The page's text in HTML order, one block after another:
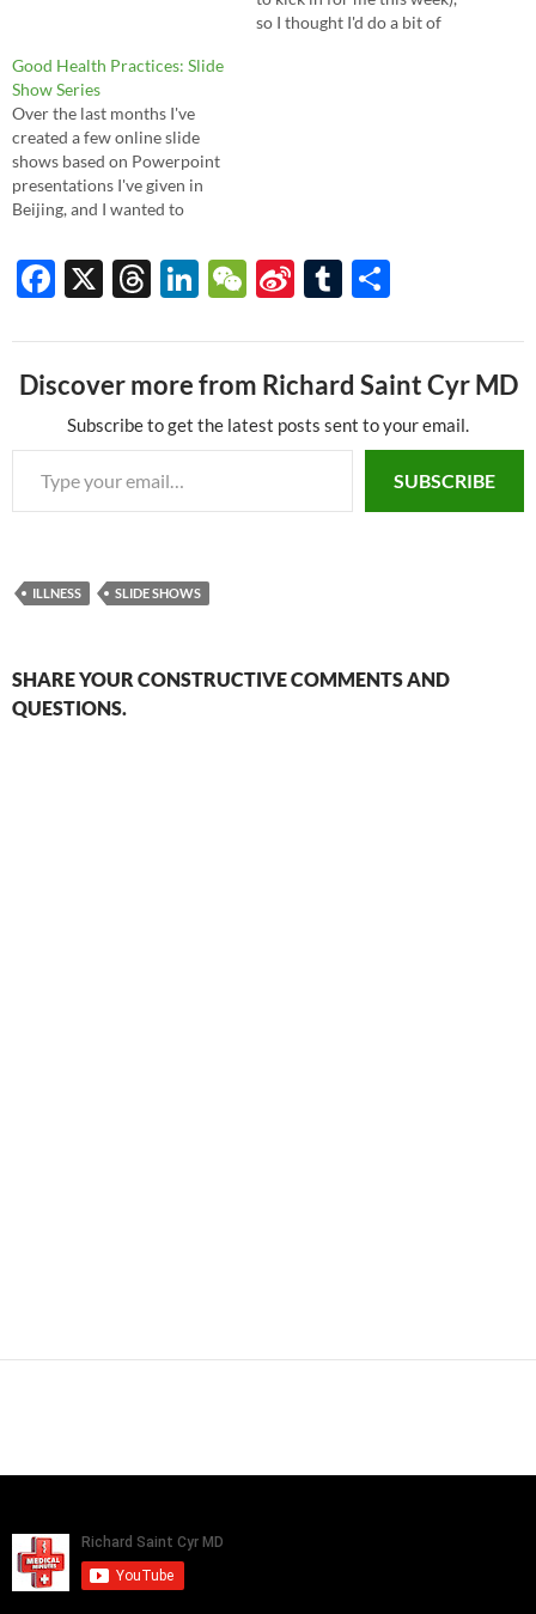
so I thought I'd do a bit of
Good Health Practices: Slide
Show Series
Over the last months I've
created a few online slide
shows based on Powerpoint
presentations I've given in
Beijing, and I wanted to
on the most common
illnesses, and they review
symptoms as well as
internet, you…
F
e
b
o
o
k
X
T
e
a
ds
Li
k
e
dI
W
C
h
at
Si
a
W
ei
o
T
m
bl
r
ar
e
Discover more from Richard Saint Cyr MD
Subscribe to get the latest posts sent to your email.
Type your email…
SUBSCRIBE
ILLNESS SLIDE SHOWS
SHARE YOUR CONSTRUCTIVE COMMENTS AND
QUESTIONS.